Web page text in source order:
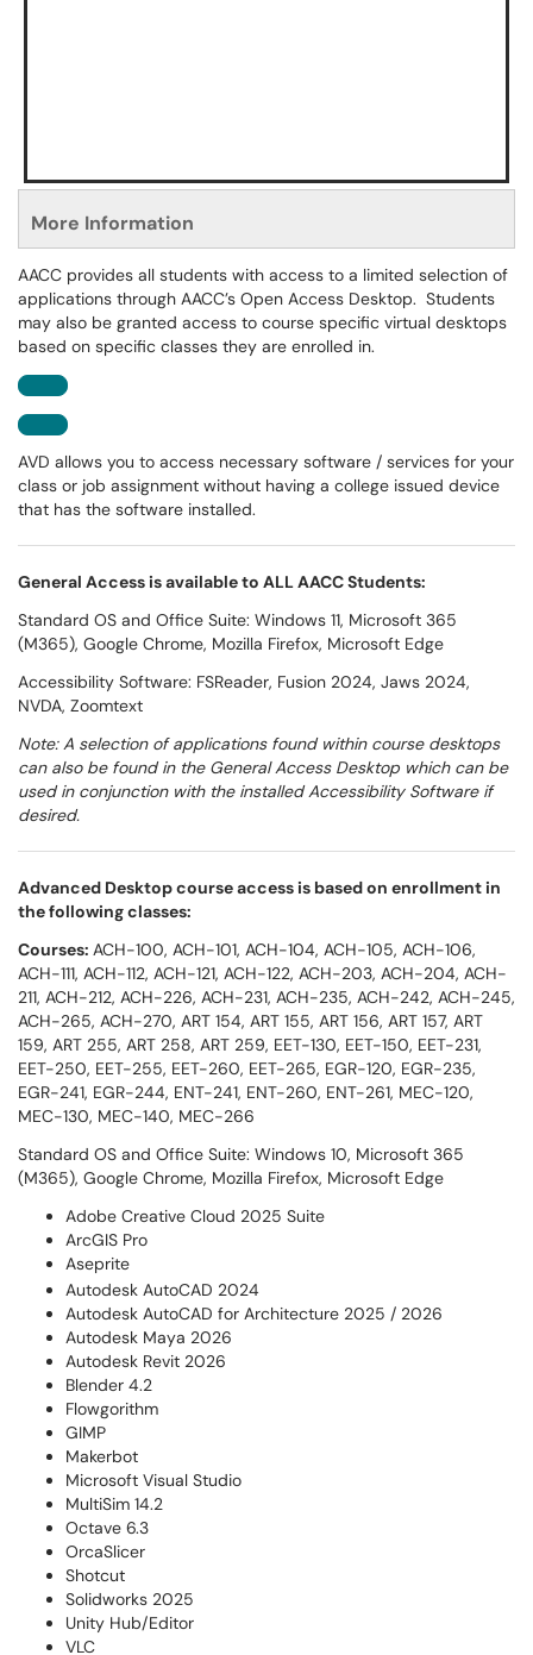
More Information
AACC provides all students with access to a limited selection of
applications through AACC’s Open Access Desktop. Students
may also be granted access to course specific virtual desktops
based on specific classes they are enrolled in.
AVD allows you to access necessary software / services for your
class or job assignment without having a college issued device
that has the software installed.
General Access is available to ALL AACC Students:
Standard OS and Office Suite: Windows 11, Microsoft 365
(M365), Google Chrome, Mozilla Firefox, Microsoft Edge
Accessibility Software: FSReader, Fusion 2024, Jaws 2024,
NVDA, Zoomtext
Note: A selection of applications found within course desktops
can also be found in the General Access Desktop which can be
used in conjunction with the installed Accessibility Software if
desired.
Advanced Desktop course access is based on enrollment in
the following classes:
Courses: ACH-100, ACH-101, ACH-104, ACH-105, ACH-106,
ACH-111, ACH-112, ACH-121, ACH-122, ACH-203, ACH-204, ACH-
211, ACH-212, ACH-226, ACH-231, ACH-235, ACH-242, ACH-245,
ACH-265, ACH-270, ART 154, ART 155, ART 156, ART 157, ART
159, ART 255, ART 258, ART 259, EET-130, EET-150, EET-231,
EET-250, EET-255, EET-260, EET-265, EGR-120, EGR-235,
EGR-241, EGR-244, ENT-241, ENT-260, ENT-261, MEC-120,
MEC-130, MEC-140, MEC-266
Standard OS and Office Suite: Windows 10, Microsoft 365
(M365), Google Chrome, Mozilla Firefox, Microsoft Edge
Adobe Creative Cloud 2025 Suite
ArcGIS Pro
Aseprite
Autodesk AutoCAD 2024
Autodesk AutoCAD for Architecture 2025 / 2026
Autodesk Maya 2026
Autodesk Revit 2026
Blender 4.2
Flowgorithm
GIMP
Makerbot
Microsoft Visual Studio
MultiSim 14.2
Octave 6.3
OrcaSlicer
Shotcut
Solidworks 2025
Unity Hub/Editor
VLC